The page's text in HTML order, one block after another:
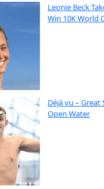
Leonie Beck
Win 10K World
Déjà vu –
Open Water